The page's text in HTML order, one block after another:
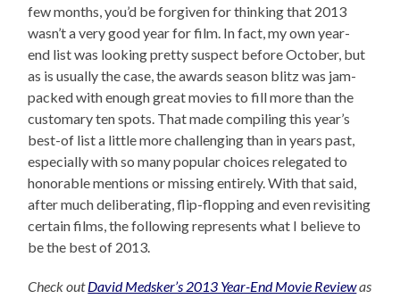
few months, you’d be forgiven for thinking that 2013
wasn’t a very good year for film. In fact, my own year-
end list was looking pretty suspect before October, but
as is usually the case, the awards season blitz was jam-
packed with enough great movies to fill more than the
customary ten spots. That made compiling this year’s
best-of list a little more challenging than in years past,
especially with so many popular choices relegated to
honorable mentions or missing entirely. With that said,
after much deliberating, flip-flopping and even revisiting
certain films, the following represents what I believe to
be the best of 2013.
Check outDavid Medsker’s 2013 Year-End Movie Reviewas